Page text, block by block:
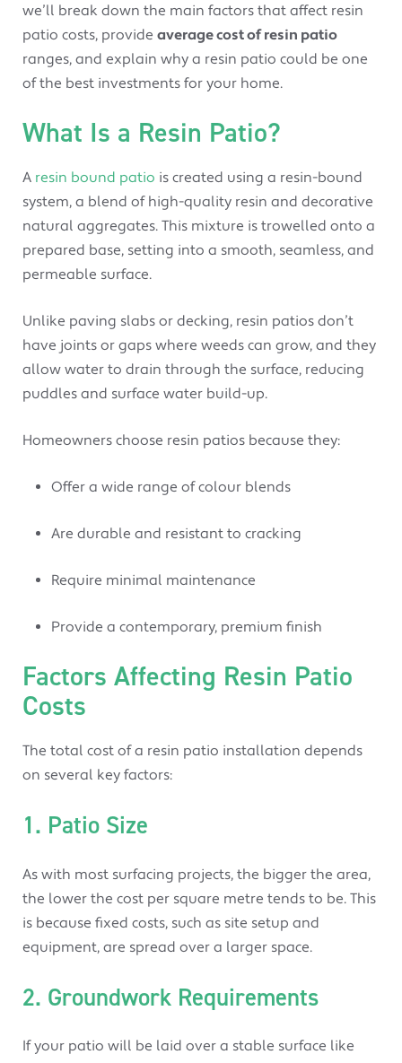
we’ll break down the main factors that affect resin
patio costs, provide average cost of resin patio
ranges, and explain why a resin patio could be one
of the best investments for your home.
What Is a Resin Patio?
A resin bound patio is created using a resin-bound
system, a blend of high-quality resin and decorative
natural aggregates. This mixture is trowelled onto a
prepared base, setting into a smooth, seamless, and
permeable surface.
Unlike paving slabs or decking, resin patios don’t
have joints or gaps where weeds can grow, and they
allow water to drain through the surface, reducing
puddles and surface water build-up.
Homeowners choose resin patios because they:
Offer a wide range of colour blends
Are durable and resistant to cracking
Require minimal maintenance
Provide a contemporary, premium finish
Factors Affecting Resin Patio
Costs
The total cost of a resin patio installation depends
on several key factors:
1. Patio Size
As with most surfacing projects, the bigger the area,
the lower the cost per square metre tends to be. This
is because fixed costs, such as site setup and
equipment, are spread over a larger space.
2. Groundwork Requirements
If your patio will be laid over a stable surface like